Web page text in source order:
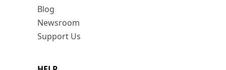
Blog
Newsroom
Support Us